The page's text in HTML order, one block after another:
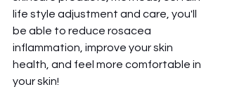
life style adjustment and care, you'll
be able to reduce rosacea
inflammation, improve your skin
health, and feel more comfortable in
your skin!